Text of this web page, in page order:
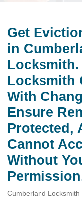
Get
in
Locksmith
With
Ensure
Protected,
Cannot
Without
Cumberland